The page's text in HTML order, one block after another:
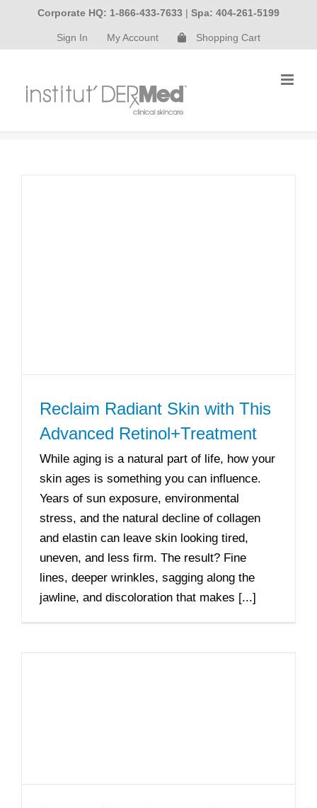
content
Corporate HQ: 1-866-433-7633 | Spa: 404-261-5199
Sign In My Account Shopping Cart
Reclaim Radiant Skin with This
Advanced Retinol+Treatment
While aging is a natural part of life, how your
skin ages is something you can influence.
Years of sun exposure, environmental
stress, and the natural decline of collagen
and elastin can leave skin looking tired,
uneven, and less firm. The result? Fine
lines, deeper wrinkles, sagging along the
jawline, and discoloration that makes [...]